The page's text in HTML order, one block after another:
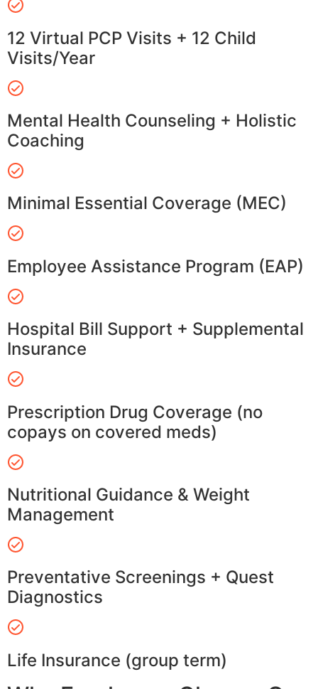
12 Virtual PCP Visits + 12 Child
Visits/Year
Mental Health Counseling + Holistic
Coaching
Minimal Essential Coverage (MEC)
Employee Assistance Program (EAP)
Hospital Bill Support + Supplemental
Insurance
Prescription Drug Coverage (no
copays on covered meds)
Nutritional Guidance & Weight
Management
Preventative Screenings + Quest
Diagnostics
Life Insurance (group term)